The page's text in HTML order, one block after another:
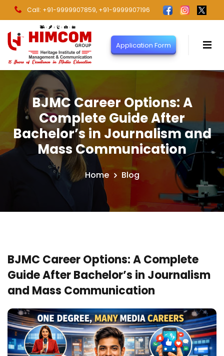
Call: +91-9999907859, +91-9999907196
Application Form
BJMC Career Options: A
Complete Guide After
Bachelor’s in Journalism and
Mass Communication
Home Blog
BJMC Career Options: A Complete
Guide After Bachelor’s in Journalism
and Mass Communication